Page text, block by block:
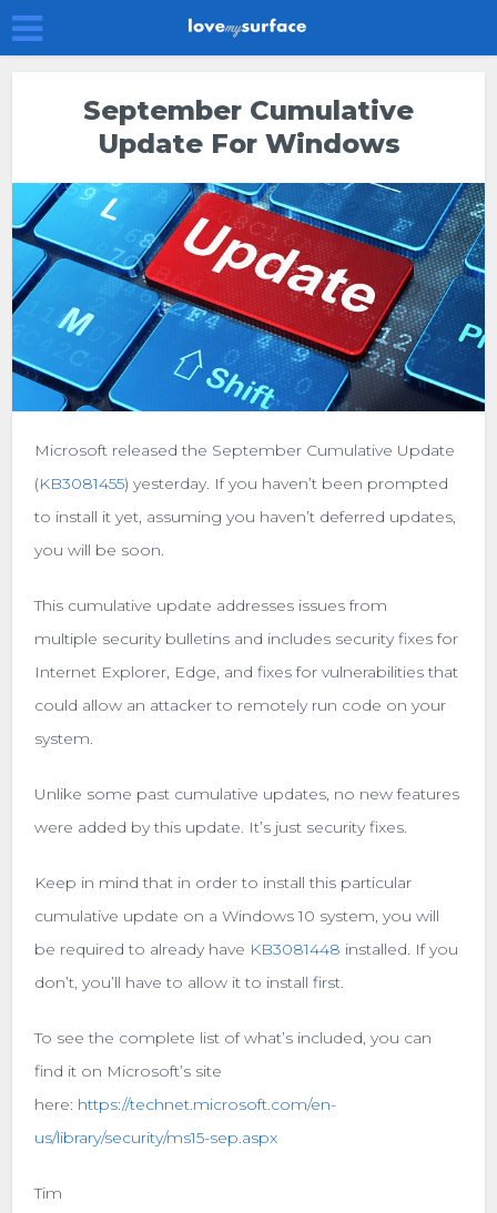
September Cumulative
Update For Windows
Microsoft released the September Cumulative Update
(KB3081455) yesterday. If you haven’t been prompted
to install it yet, assuming you haven’t deferred updates,
you will be soon.
This cumulative update addresses issues from
multiple security bulletins and includes security fixes for
Internet Explorer, Edge, and fixes for vulnerabilities that
could allow an attacker to remotely run code on your
system.
Unlike some past cumulative updates, no new features
were added by this update. It’s just security fixes.
Keep in mind that in order to install this particular
cumulative update on a Windows 10 system, you will
be required to already have KB3081448 installed. If you
don’t, you’ll have to allow it to install first.
To see the complete list of what’s included, you can
find it on Microsoft’s site
here: https://technet.microsoft.com/en-
us/library/security/ms15-sep.aspx
Tim